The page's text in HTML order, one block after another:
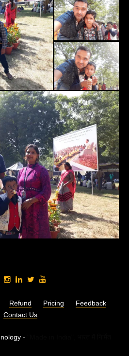
Refund Pricing
Feedback
Contact Us
-